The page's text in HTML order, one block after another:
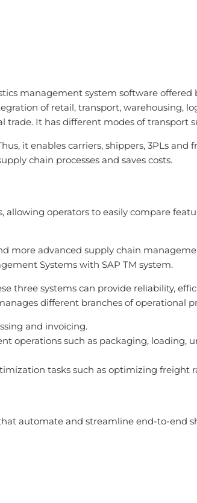
management system software offered
of retail, transport, warehousing,
It has different modes of transport
it enables carriers, shippers, 3PLs
chain processes and saves costs.
operators to easily compare
more advanced supply chain
Systems with SAP TM system.
three systems can provide reliability,
different branches of operational
and invoicing.
operations such as packaging, loading,
tasks such as optimizing freight
automate and streamline end-to-end